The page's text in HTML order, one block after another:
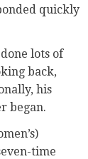
quickly
lots of
back,
his
began.
time